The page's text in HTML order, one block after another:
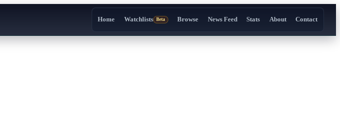
Home Watchlists Beta Browse News Feed Stats About Contact